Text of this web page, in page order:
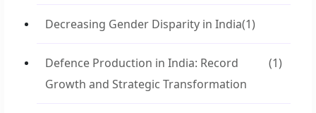
Decreasing Gender Disparity in India(1)
Defence Production in India: Record
Growth and Strategic Transformation
(1)